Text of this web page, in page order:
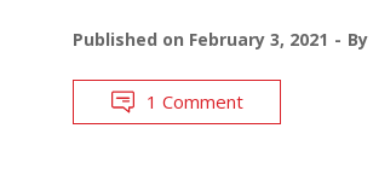
Published on February 3, 2021 By
1 Comment